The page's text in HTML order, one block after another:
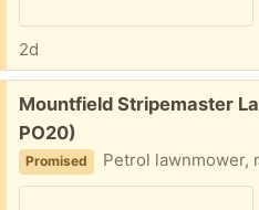
2d
Free:
Mountfield Stripemaster
PO20)
Promised Petrol lawnmower, runs